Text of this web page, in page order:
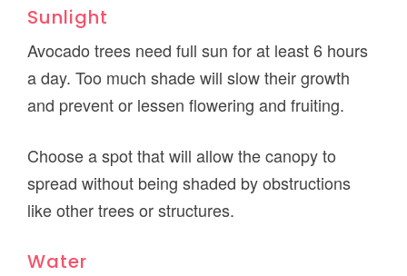
Sunlight
Avocado trees need full sun for at least 6 hours
a day. Too much shade will slow their growth
and prevent or lessen flowering and fruiting.
Choose a spot that will allow the canopy to
spread without being shaded by obstructions
like other trees or structures.
Water